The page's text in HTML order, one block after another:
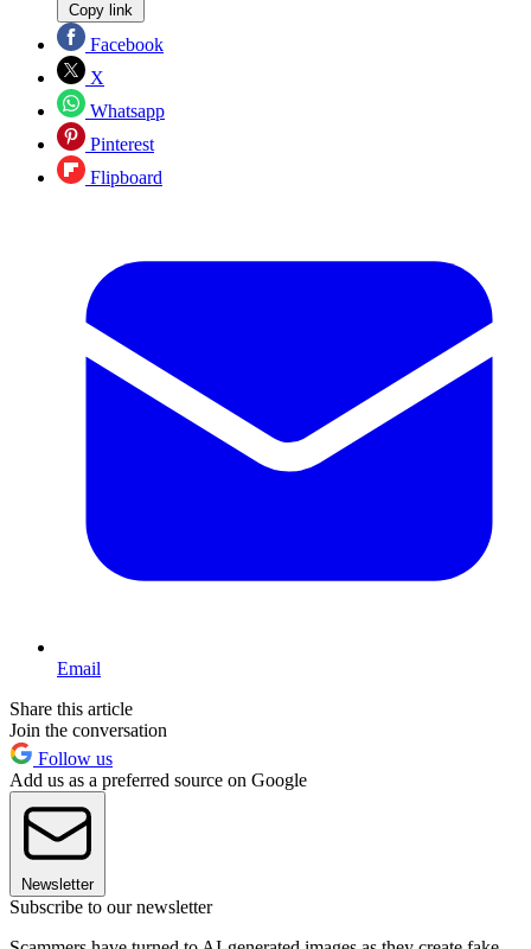
Copy link
Facebook
X
Whatsapp
Pinterest
Flipboard
Email
Share this article
Join the conversation
Follow us
Add us as a preferred source on Google
Newsletter
Subscribe to our newsletter